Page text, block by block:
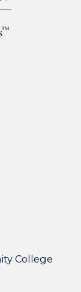
College